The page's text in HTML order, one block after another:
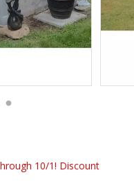
10/1! Discount